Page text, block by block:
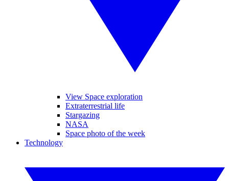
View Space exploration
Extraterrestrial life
Stargazing
NASA
Space photo of the week
Technology